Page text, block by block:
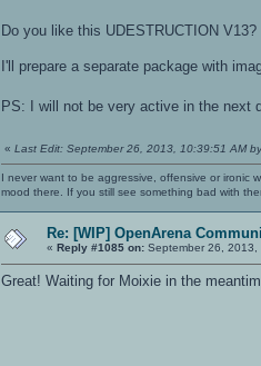
Do you like this UDESTRUCTION
I'll prepare a separate package with
PS: I will not be very active in the
« Last Edit: September 26, 2013, 10:39:51 AM
I never want to be aggressive, offensive or ironic
mood there. If you still see something bad with
Re: [WIP] OpenArena
« Reply #1085 on: September 26,
Great! Waiting for Moixie in the